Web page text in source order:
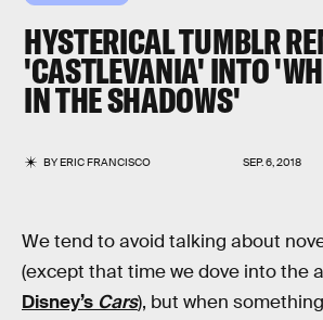
HYSTERICAL TUMBLR
'CASTLEVANIA' INTO
IN THE SHADOWS'
BYERIC FRANCISCO SEP. 6, 2018
We tend to avoid talking about
(except that time we dove into the
Disney’s Cars), but when